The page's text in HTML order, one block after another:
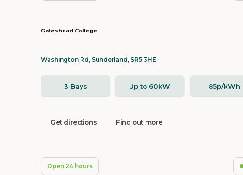
Gateshead College
Washington Rd, Sunderland, SR5 3HE
3 Bays Up to 60kW 85p/kWh
Get directions Find out more
Open 24 hours